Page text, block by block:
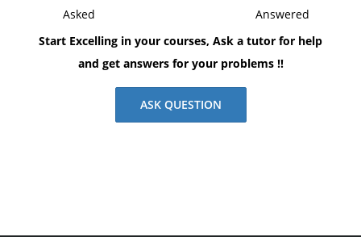
Asked
Answered
Start Excelling in your courses, Ask a tutor for help
and get answers for your problems !!
ASK QUESTION